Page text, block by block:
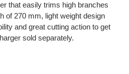
that easily trims high branches
of 270 mm, light weight design
and great cutting action to get
sold separately.